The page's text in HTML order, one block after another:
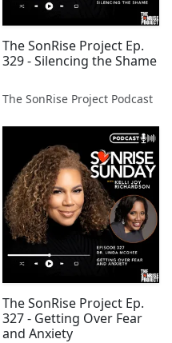
The SonRise Project Ep.
329 - Silencing the Shame
The SonRise Project Podcast
The SonRise Project Ep.
327 - Getting Over Fear
and Anxiety